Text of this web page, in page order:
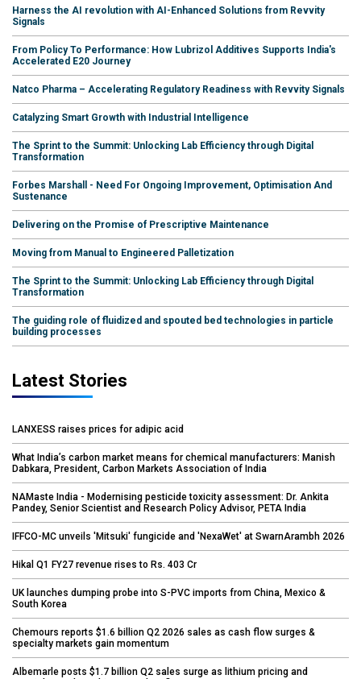
Harness the AI revolution with AI-Enhanced Solutions from Revvity
Signals
From Policy To Performance: How Lubrizol Additives Supports India's
Accelerated E20 Journey
Natco Pharma – Accelerating Regulatory Readiness with Revvity Signals
Catalyzing Smart Growth with Industrial Intelligence
The Sprint to the Summit: Unlocking Lab Efficiency through Digital
Transformation
Forbes Marshall - Need For Ongoing Improvement, Optimisation And
Sustenance
Delivering on the Promise of Prescriptive Maintenance
Moving from Manual to Engineered Palletization
The Sprint to the Summit: Unlocking Lab Efficiency through Digital
Transformation
The guiding role of fluidized and spouted bed technologies in particle
building processes
Latest Stories
LANXESS raises prices for adipic acid
What India’s carbon market means for chemical manufacturers: Manish
Dabkara, President, Carbon Markets Association of India
NAMaste India - Modernising pesticide toxicity assessment: Dr. Ankita
Pandey, Senior Scientist and Research Policy Advisor, PETA India
IFFCO-MC unveils 'Mitsuki' fungicide and 'NexaWet' at SwarnArambh 2026
Hikal Q1 FY27 revenue rises to Rs. 403 Cr
UK launches dumping probe into S-PVC imports from China, Mexico &
South Korea
Chemours reports $1.6 billion Q2 2026 sales as cash flow surges &
specialty markets gain momentum
Albemarle posts $1.7 billion Q2 sales surge as lithium pricing and